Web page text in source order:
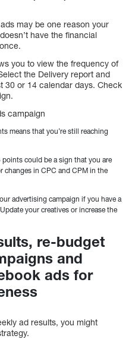
may be one reason your
have the financial
you to view the frequency of
the Delivery report and
30 or 14 calendar days. Check
campaign
means that you’re still reaching
could be a sign that you are
changes in CPC and CPM in the
advertising campaign if you have a
your creatives or increase the
re-budget
and
ads for
ad results, you might